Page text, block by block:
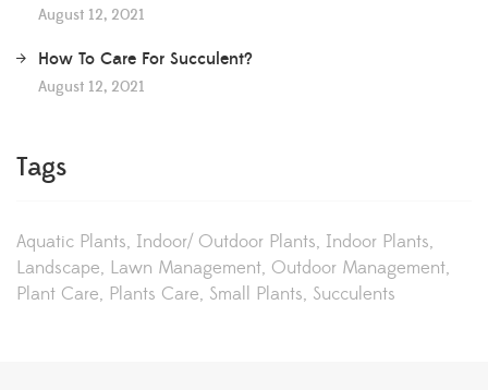
August 12, 2021
How To Care For Succulent?
August 12, 2021
Tags
Aquatic Plants Indoor/ Outdoor Plants Indoor Plants
Landscape Lawn Management Outdoor Management
Plant Care Plants Care Small Plants Succulents